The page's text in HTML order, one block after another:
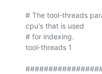
# The tool-threads
cpu's that is used
# for indexing.
tool-threads 1